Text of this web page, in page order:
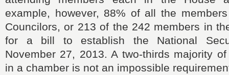
example, however, 88% of all the
Councilors, or 213 of the 242 members in
for a bill to establish the National
November 27, 2013. A two-thirds majority
in a chamber is not an impossible